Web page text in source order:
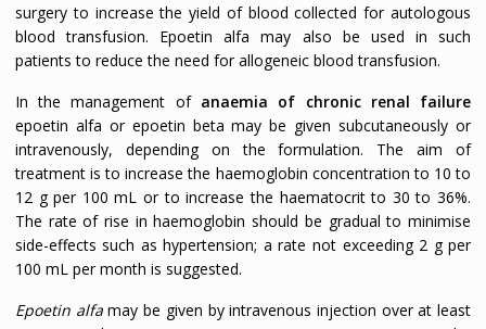
surgery to increase the yield of blood collected for autologous
blood transfusion. Epoetin alfa may also be used in such
patients to reduce the need for allogeneic blood transfusion.
In the management of anaemia of chronic renal failure
epoetin alfa or epoetin beta may be given subcutaneously or
intravenously, depending on the formulation. The aim of
treatment is to increase the haemoglobin concentration to 10 to
12 g per 100 mL or to increase the haematocrit to 30 to 36%.
The rate of rise in haemoglobin should be gradual to minimise
side-effects such as hypertension; a rate not exceeding 2 g per
100 mL per month is suggested.
Epoetin alfamay be given by intravenous injection over at least